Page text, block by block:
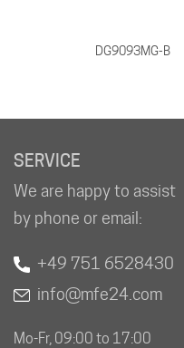
DG9093MG-B
SERVICE
We are happy to assist
by phone or email:
+49 751 6528430
info@mfe24.com
Mo-Fr, 09:00 to 17:00